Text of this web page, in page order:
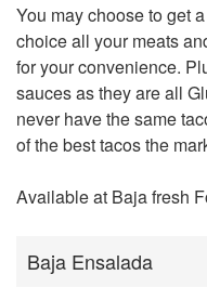
You may choose to get
choice all your meats
for your convenience.
sauces as they are all
never have the same
of the best tacos the
Available at Baja fresh
Baja Ensalada